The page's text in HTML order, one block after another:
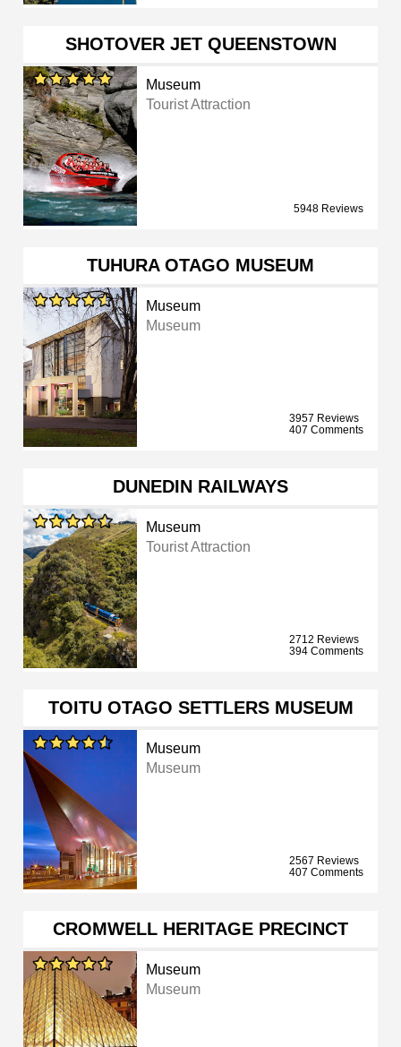
SHOTOVER JET QUEENSTOWN
Museum
Tourist Attraction
5948 Reviews
TUHURA OTAGO MUSEUM
Museum
Museum
3957 Reviews
407 Comments
DUNEDIN RAILWAYS
Museum
Tourist Attraction
2712 Reviews
394 Comments
TOITU OTAGO SETTLERS MUSEUM
Museum
Museum
2567 Reviews
407 Comments
CROMWELL HERITAGE PRECINCT
Museum
Museum